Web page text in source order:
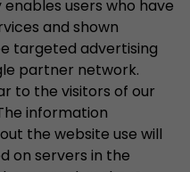
users who have
and shown
targeted advertising
partner network.
to the visitors of our
information
the website use will
on servers in the